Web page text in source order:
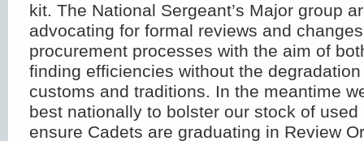
kit. The National Sergeant’s Major group
advocating for formal reviews and
procurement processes with the aim of
finding efficiencies without the
customs and traditions. In the meantime
best nationally to bolster our stock of
ensure Cadets are graduating in Review